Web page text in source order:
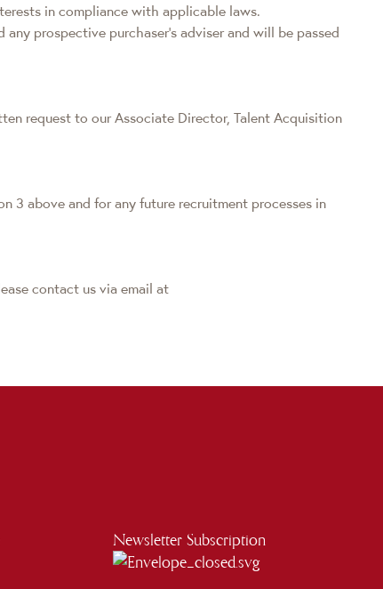
in compliance with applicable laws.
prospective purchaser's adviser and will be passed
request to our Associate Director, Talent Acquisition
3 above and for any future recruitment processes in
contact us via email at
Newsletter Subscription